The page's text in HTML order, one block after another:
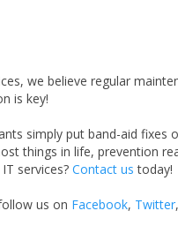
we believe regular
is key!
simply put band-aid
things in life, prevention
services? Contact us today!
us on Facebook, Twitter